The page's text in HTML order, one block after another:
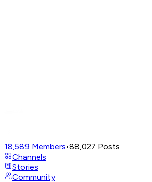
18,589 Members•88,027 Posts
Channels
Stories
Community